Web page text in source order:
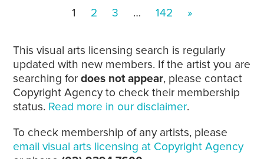
1 2 3 … 142 »
This visual arts licensing search is regularly
updated with new members. If the artist you are
searching fordoes not appear, please contact
Copyright Agency to check their membership
status. Read more in our disclaimer.
To check membership of any artists, please
email visual arts licensing at Copyright Agency